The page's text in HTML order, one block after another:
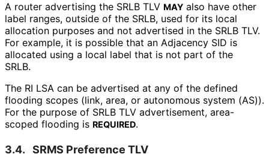
A router advertising the SRLB TLV MAY also have other
label ranges, outside of the SRLB, used for its local
allocation purposes and not advertised in the SRLB TLV.
For example, it is possible that an Adjacency SID is
allocated using a local label that is not part of the
SRLB.
The RI LSA can be advertised at any of the defined
flooding scopes (link, area, or autonomous system (AS)).
For the purpose of SRLB TLV advertisement, area-
scoped flooding is REQUIRED.
3.4. SRMS Preference TLV